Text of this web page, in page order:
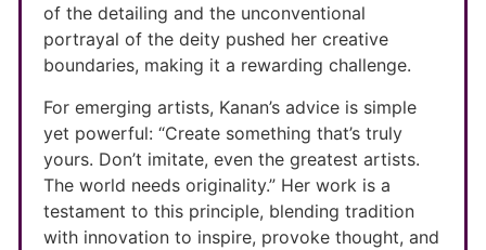
of the detailing and the unconventional
portrayal of the deity pushed her creative
boundaries, making it a rewarding challenge.
For emerging artists, Kanan’s advice is simple
yet powerful: “Create something that’s truly
yours. Don’t imitate, even the greatest artists.
The world needs originality.” Her work is a
testament to this principle, blending tradition
with innovation to inspire, provoke thought, and